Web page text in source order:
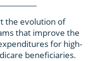
the evolution of
that improve the
for high-
beneficiaries.